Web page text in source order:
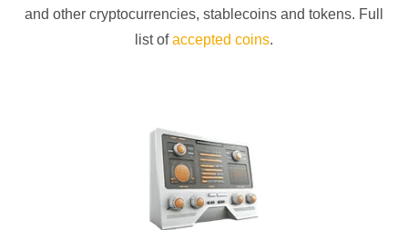
and other cryptocurrencies, stablecoins and tokens. Full
list ofaccepted coins.